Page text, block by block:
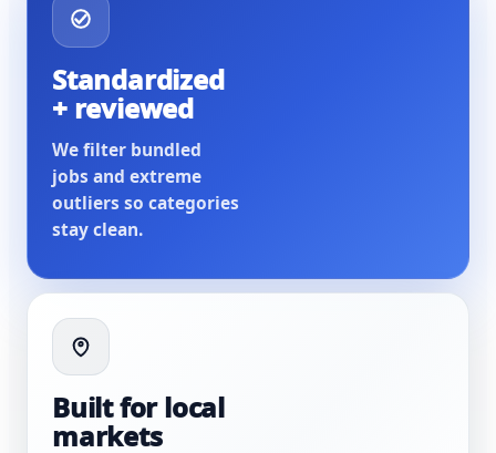
Standardized
+ reviewed
We filter bundled
jobs and extreme
outliers so categories
stay clean.
Built for local
markets